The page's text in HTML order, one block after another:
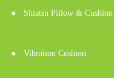
● Shiatsu Pillow & Cushion
● Vibration Cushion